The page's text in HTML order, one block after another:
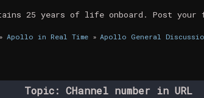
25 years of life onboard. Post your
Apollo in Real Time» Apollo General
Topic: CHannel number in URL